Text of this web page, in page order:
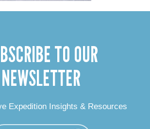
TO OUR
NEWSLETTER
Expedition Insights & Resources